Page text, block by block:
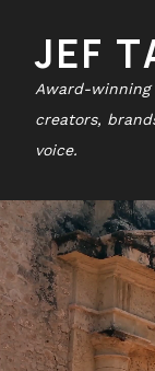
JEF
Award-
creators,
voice.